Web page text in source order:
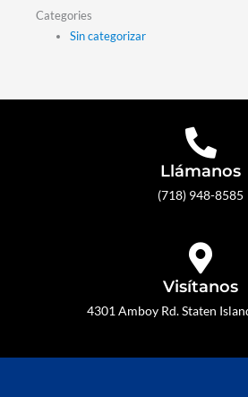
Categories
Sin categorizar
Llámanos
(718) 948-8585
Visítanos
4301 Amboy Rd. Staten